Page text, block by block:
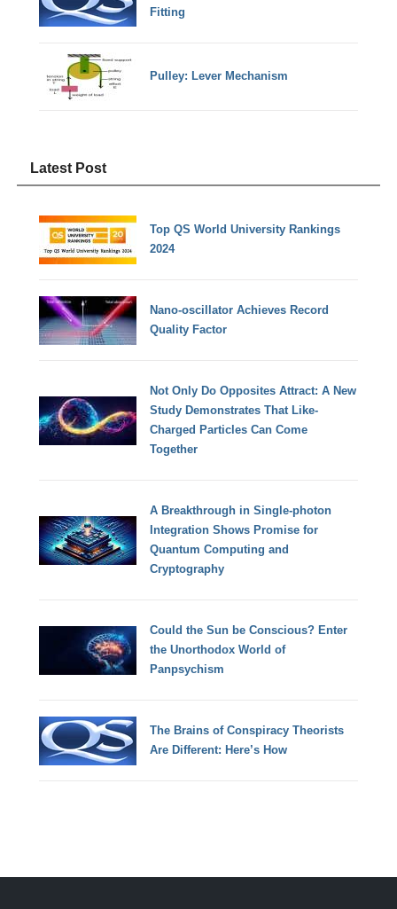
Fitting
Pulley: Lever Mechanism
Latest Post
Top QS World University Rankings
2024
Nano-oscillator Achieves Record
Quality Factor
Not Only Do Opposites Attract: A New
Study Demonstrates That Like-
Charged Particles Can Come
Together
A Breakthrough in Single-photon
Integration Shows Promise for
Quantum Computing and
Cryptography
Could the Sun be Conscious? Enter
the Unorthodox World of
Panpsychism
The Brains of Conspiracy Theorists
Are Different: Here’s How